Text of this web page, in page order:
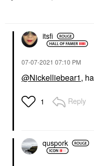
itsfi
‎07-07-2021 07:10 PM
@Nickelliebear1,
1 Reply
quspork